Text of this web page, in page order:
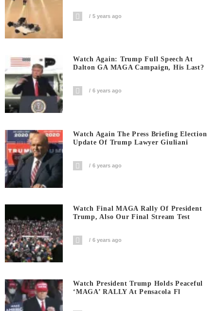
5 years ago
Watch Again: Trump Full Speech At
Dalton GA MAGA Campaign, His Last?
6 years ago
Watch Again The Press Briefing Election
Update Of Trump Lawyer Giuliani
6 years ago
Watch Final MAGA Rally Of President
Trump, Also Our Final Stream Test
6 years ago
Watch President Trump Holds Peaceful
‘MAGA’ RALLY At Pensacola Fl